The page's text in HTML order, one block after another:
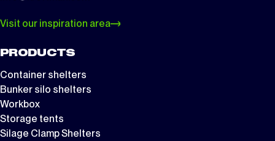
Visit our inspiration area
PRODUCTS
Container shelters
Bunker silo shelters
Workbox
Storage tents
Silage Clamp Shelters